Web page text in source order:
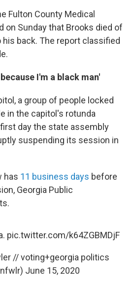
Fulton County Medical
on Sunday that Brooks died of
back. The report classified
I'm a black man'
a group of people locked
in the capitol's rotunda
day the state assembly
suspending its session in
has 11 business days before
Georgia Public
pic.twitter.com/k64ZGBMDjF
// voting+georgia politics
June 15, 2020